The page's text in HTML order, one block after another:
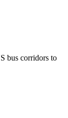
bus corridors to